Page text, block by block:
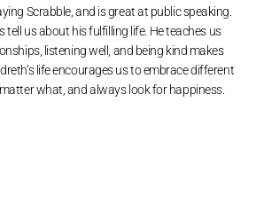
Scrabble, and is great at public speaking.
tell us about his fulfilling life. He teaches us
listening well, and being kind makes
life encourages us to embrace different
what, and always look for happiness.